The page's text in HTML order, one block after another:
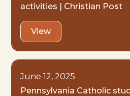
activities | Christian Post
View
June 12, 2025
Pennsylvania Catholic